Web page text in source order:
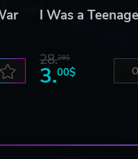
I Was a
28.28$
3.00$